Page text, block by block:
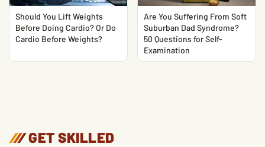
Should You Lift Weights
Before Doing Cardio? Or Do
Cardio Before Weights?
Are You Suffering From Soft
Suburban Dad Syndrome?
50 Questions for Self-
Examination
/// GET SKILLED